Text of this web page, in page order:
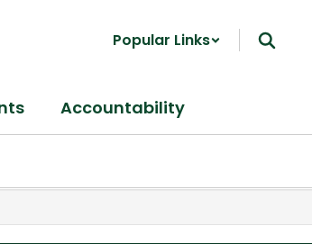
Popular Links
Accountability